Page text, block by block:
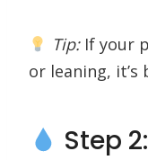
Tip:If your
or leaning,
Step